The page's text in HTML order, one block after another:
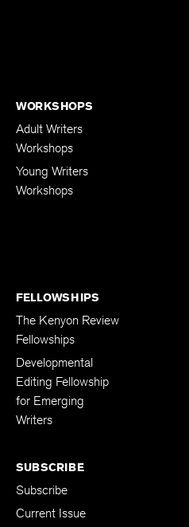
WORKSHOPS
Adult Writers
Workshops
Young Writers
Workshops
FELLOWSHIPS
The Kenyon Review
Fellowships
Developmental
Editing Fellowship
for Emerging
Writers
SUBSCRIBE
Subscribe
Current Issue